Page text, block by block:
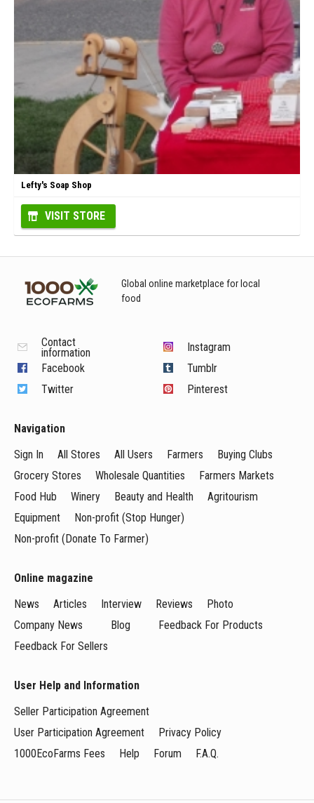
Lefty's Soap Shop
VISIT STORE
Global online marketplace for local
food
Contact
information
Facebook
Twitter
Instagram
Tumblr
Pinterest
Navigation
Sign In
All Stores All Users Farmers
Buying Clubs
Grocery Stores
Wholesale Quantities
Farmers Markets
Food Hub
Winery Beauty and Health
Agritourism
Equipment
Non-profit (Stop Hunger)
Non-profit (Donate To Farmer)
Online magazine
News
Articles Interview Reviews
Photo
Company News
Blog
Feedback For Products
Feedback For Sellers
User Help and Information
Seller Participation Agreement
User Participation Agreement
Privacy Policy
1000EcoFarms Fees
Help Forum F.A.Q.